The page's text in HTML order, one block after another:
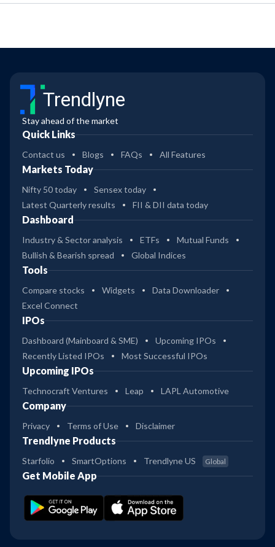
Trendlyne
Stay ahead of the market
Quick Links
Contact us Blogs FAQs All Features
Markets Today
Nifty 50 today
Sensex today
Latest Quarterly results
FII & DII data today
Dashboard
Industry & Sector analysis ETFs
Mutual Funds
Bullish & Bearish spread
Global Indices
Tools
Compare stocks Widgets
Data Downloader
Excel Connect
IPOs
Dashboard (Mainboard & SME)
Upcoming IPOs
Recently Listed IPOs
Most Successful IPOs
Upcoming IPOs
Technocraft Ventures Leap LAPL Automotive
Company
Privacy Terms of Use Disclaimer
Trendlyne Products
Starfolio SmartOptions Trendlyne US Global
Get Mobile App